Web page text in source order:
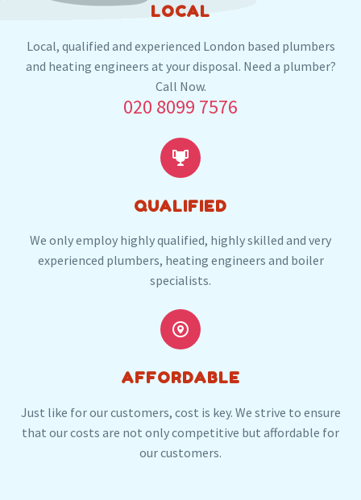
And the nearby locations in WD19
Carpenders Park
Our plumbers in Carpenders Park also serve the
WD23 WD24
LOCAL
Local, qualified and experienced London based plumbers
and heating engineers at your disposal. Need a plumber?
Call Now.
020 8099 7576


QUALIFIED
We only employ highly qualified, highly skilled and very
experienced plumbers, heating engineers and boiler
specialists.


AFFORDABLE
Just like for our customers, cost is key. We strive to ensure
that our costs are not only competitive but affordable for
our customers.